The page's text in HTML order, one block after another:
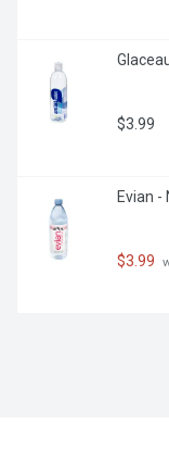
$3.99
Evian -
$3.99